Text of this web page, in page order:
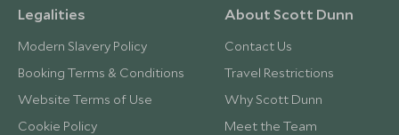
Legalities
Modern Slavery Policy
Booking Terms & Conditions
Website Terms of Use
Cookie Policy
About Scott Dunn
Contact Us
Travel Restrictions
Why Scott Dunn
Meet the Team